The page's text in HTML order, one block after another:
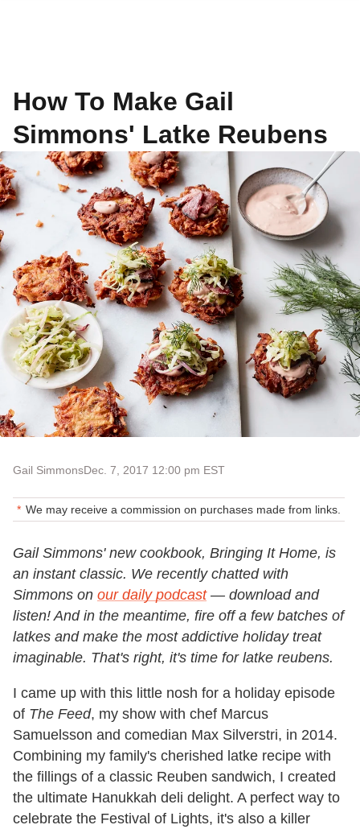
How To Make Gail
Simmons' Latke Reubens
Gail SimmonsDec. 7, 2017 12:00 pm EST
We may receive a commission on purchases made from links.
Gail Simmons' new cookbook, Bringing It Home, is
an instant classic. We recently chatted with
Simmons on our daily podcast— download and
listen! And in the meantime, fire off a few batches of
latkes and make the most addictive holiday treat
imaginable. That's right, it's time for latke reubens.
I came up with this little nosh for a holiday episode
of The Feed, my show with chef Marcus
Samuelsson and comedian Max Silverstri, in 2014.
Combining my family's cherished latke recipe with
the fillings of a classic Reuben sandwich, I created
the ultimate Hanukkah deli delight. A perfect way to
celebrate the Festival of Lights, it's also a killer